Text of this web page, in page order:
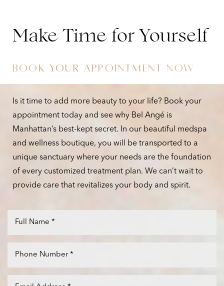
aesthetic services we offer, including minimally
invasive body contouring treatments, are there to
you to take hold of lasting success.
Make Time for Yourself
BOOK YOUR APPOINTMENT NOW
Is it time to add more beauty to your life? Book your
appointment today and see why Bel Angé is
Manhattan’s best-kept secret. In our beautiful medspa
and wellness boutique, you will be transported to a
unique sanctuary where your needs are the foundation
of every customized treatment plan. We can’t wait to
provide care that revitalizes your body and spirit.